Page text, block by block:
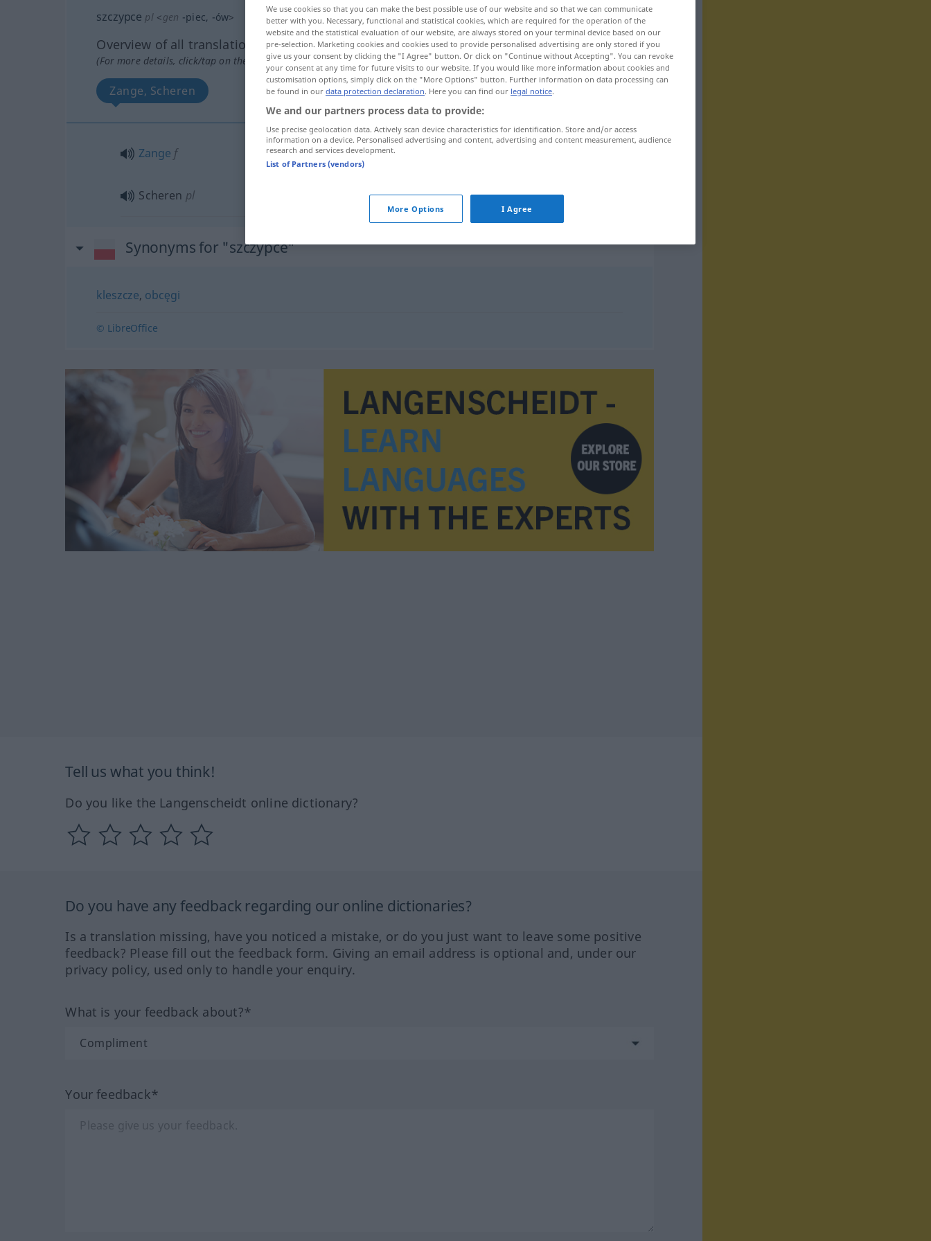
szczypce pl <gen -piec, -ów>
Overview of all translations
(For more details, click/tap on the translation)
Zange, Scheren
Zange f
Scheren pl szczypce ZOOL
Synonyms for "szczypce"
kleszcze, obcęgi
© LibreOffice
Tell us what you think!
Do you like the Langenscheidt online dictionary?
Do you have any feedback regarding our online dictionaries?
Is a translation missing, have you noticed a mistake, or do you just want to leave some positive
feedback? Please fill out the feedback form. Giving an email address is optional and, under our
privacy policy, used only to handle your enquiry.
What is your feedback about?*
Your feedback*
We use cookies so that you can make the best possible use of our website and so that we can communicate
better with you. Necessary, functional and statistical cookies, which are required for the operation of the
website and the statistical evaluation of our website, are always stored on your terminal device based on our
pre-selection. Marketing cookies and cookies used to provide personalised advertising are only stored if you
give us your consent by clicking the "I Agree" button. Or click on "Continue without Accepting". You can revoke
your consent at any time for future visits to our website. If you would like more information about cookies and
customisation options, simply click on the "More Options" button. Further information on data processing can
be found in our data protection declaration. Here you can find our legal notice.
We and our partners process data to provide:
Use precise geolocation data. Actively scan device characteristics for identification. Store and/or access
information on a device. Personalised advertising and content, advertising and content measurement, audience
research and services development.
List of Partners (vendors)
More Options I Agree